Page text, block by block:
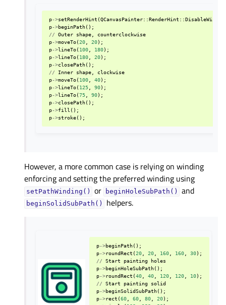
p->setRenderHint (QCanvasPainter::RenderHint ::
p->beginPath();
// Outer shape
counterclockwise
p->moveTo(20 20);
p->lineTo(100 180);
p->lineTo(180 20);
p->closePath();
//
Inner shape
clockwise
p->moveTo(100 40);
p->lineTo(125 90);
p->lineTo(75 90);
p->closePath();
p->fill ();
p->stroke();
However, a more common case is relying on winding
enforcing and setting the preferred winding using
setPathWinding() or beginHoleSubPath() and
beginSolidSubPath() helpers.
p->beginPath();
p->roundRect (20 20 160 160 30);
// Start painting holes
p->beginHoleSubPath();
p->roundRect (40 40 120 120 10);
// Start painting solid
p->beginSolidSubPath();
p->rect (60 60 80 20);